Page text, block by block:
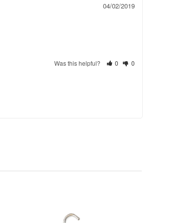
04/02/2019
Was this helpful? 0 0